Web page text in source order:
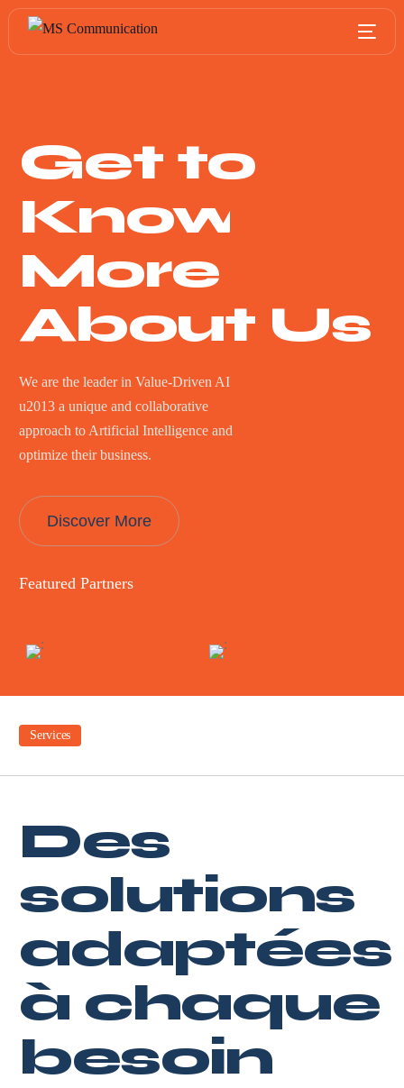
Get to
Know
More
About Us
We are the leader in Value-Driven AI
u2013 a unique and collaborative
approach to Artificial Intelligence and
optimize their business.
Discover More
Featured Partners
Services
Des
solutions
adaptées
à chaque
besoin